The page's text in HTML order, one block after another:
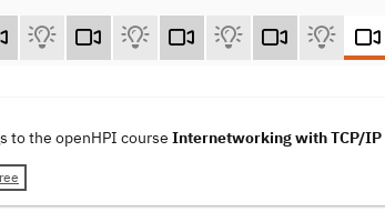
to the openHPI course Internetworking with TCP/IP